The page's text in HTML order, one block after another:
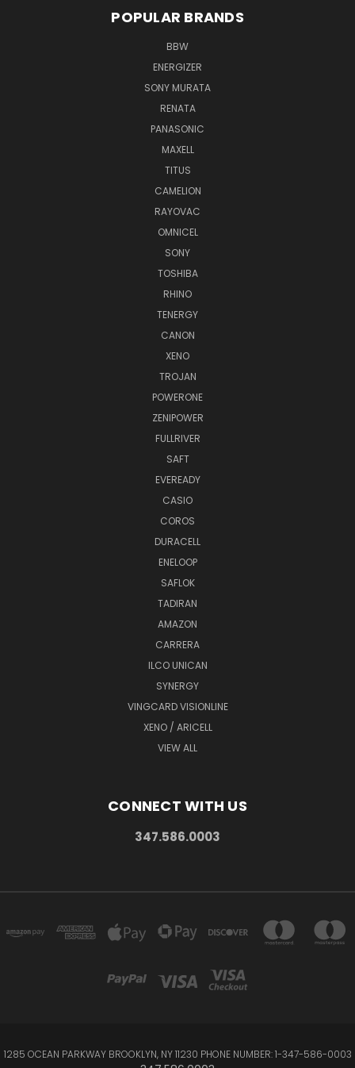
POPULAR BRANDS
BBW
ENERGIZER
SONY MURATA
RENATA
PANASONIC
MAXELL
TITUS
CAMELION
RAYOVAC
OMNICEL
SONY
TOSHIBA
RHINO
TENERGY
CANON
XENO
TROJAN
POWERONE
ZENIPOWER
FULLRIVER
SAFT
EVEREADY
CASIO
COROS
DURACELL
ENELOOP
SAFLOK
TADIRAN
AMAZON
CARRERA
ILCO UNICAN
SYNERGY
VINGCARD VISIONLINE
XENO / ARICELL
VIEW ALL
CONNECT WITH US
347.586.0003
1285 OCEAN PARKWAY BROOKLYN, NY 11230 PHONE NUMBER: 1-347-586-0003